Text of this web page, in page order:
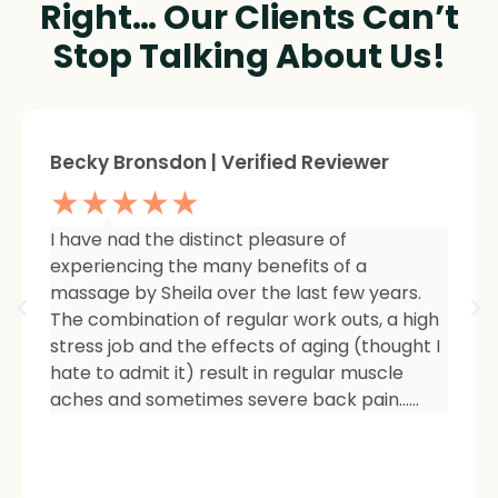
Right… Our Clients Can’t
Stop Talking About Us!
I am so impressed with the results of my
therapy. I started seeing Sheila because of
tightness and inflammation in my right hip
area. The pain was unmanageable. She has
carefully and expertly listened to even my
smallest of symptoms. Her massage
techniques have relieved the soreness and
Sheree Jackson. | Verified Reviewer
★★★★★